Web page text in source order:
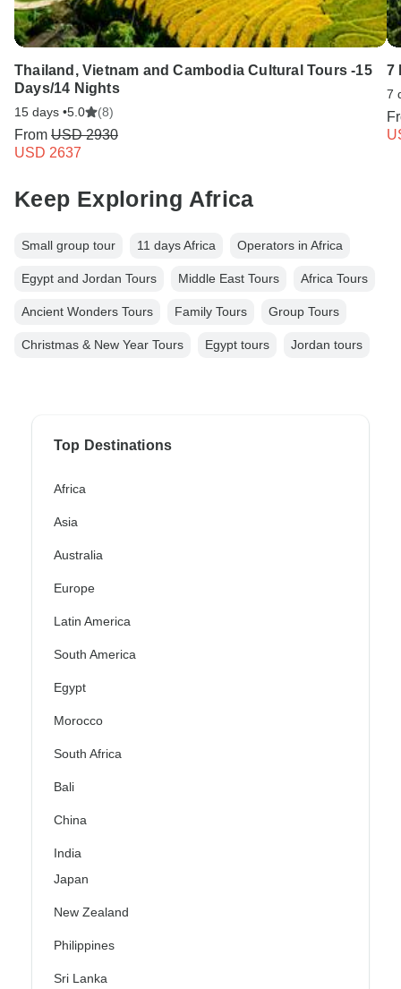
Thailand, Vietnam and Cambodia Cultural Tours -15
Days/14 Nights
15 days •5.0 (8)
From USD 2930
USD 2637
7
7
Keep Exploring Africa
Small group tour 11 days Africa Operators in Africa
Egypt and Jordan Tours Middle East Tours Africa Tours
Ancient Wonders Tours Family Tours Group Tours
Christmas & New Year Tours Egypt tours Jordan tours
Top Destinations
Africa
Asia
Australia
Europe
Latin America
South America
Egypt
Morocco
South Africa
Bali
China
India
Japan
New Zealand
Philippines
Sri Lanka